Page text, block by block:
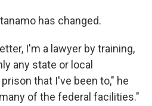
has changed.
I'm a lawyer by training,
any state or local
that I've been to," he
of the federal facilities."